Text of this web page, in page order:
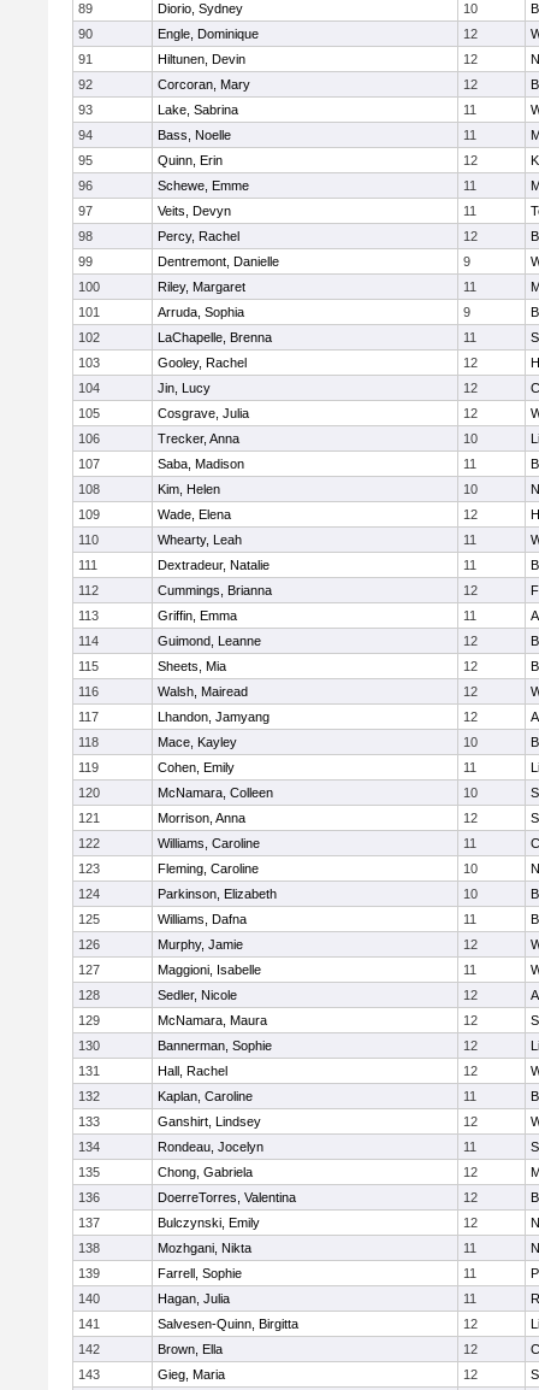
89
Diorio, Sydney 10
90
Engle, Dominique 12
91
Hiltunen, Devin 12
92
Corcoran, Mary 12
93
Lake, Sabrina 11
94
Bass, Noelle 11
95
Quinn, Erin 12
96
Schewe, Emme 11
97
Veits, Devyn 11
98
Percy, Rachel 12
99
Dentremont, Danielle 9
100
Riley, Margaret 11
101
Arruda, Sophia 9
102
LaChapelle, Brenna 11
103
Gooley, Rachel 12
104
Jin, Lucy 12
105
Cosgrave, Julia 12
106
Trecker, Anna 10
107
Saba, Madison 11
108
Kim, Helen 10
109
Wade, Elena 12
110
Whearty, Leah 11
111
Dextradeur, Natalie 11
112
Cummings, Brianna 12
113
Griffin, Emma 11
114
Guimond, Leanne 12
115
Sheets, Mia 12
116
Walsh, Mairead 12
117
Lhandon, Jamyang 12
118
Mace, Kayley 10
119
Cohen, Emily 11
120
McNamara, Colleen 10
121
Morrison, Anna 12
122
Williams, Caroline 11
123
Fleming, Caroline 10
124
Parkinson, Elizabeth 10
125
Williams, Dafna 11
126
Murphy, Jamie 12
127
Maggioni, Isabelle 11
128
Sedler, Nicole 12
129
McNamara, Maura 12
130
Bannerman, Sophie 12
131
Hall, Rachel 12
132
Kaplan, Caroline 11
133
Ganshirt, Lindsey 12
134
Rondeau, Jocelyn 11
135
Chong, Gabriela 12
136
DoerreTorres, Valentina 12
137
Bulczynski, Emily 12
138
Mozhgani, Nikta 11
139
Farrell, Sophie 11
140
Hagan, Julia 11
141
Salvesen-Quinn, Birgitta 12
142
Brown, Ella 12
143
Gieg, Maria 12